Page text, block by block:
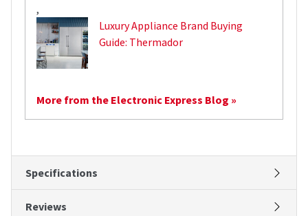
,
Luxury Appliance Brand Buying
Guide: Thermador
More from the Electronic Express Blog »
Specifications
Reviews